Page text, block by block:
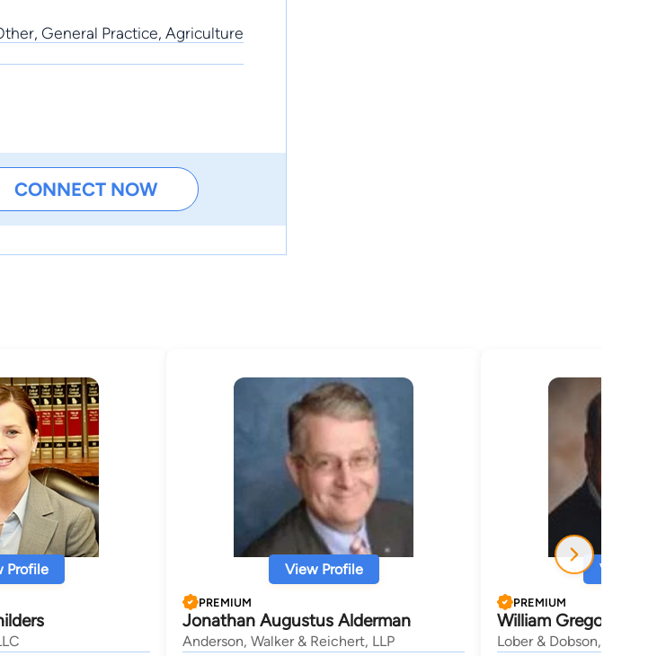
, General Practice, Agriculture
CONNECT NOW
Profile View Profile
PREMIUM
Jonathan Augustus Alderman
Anderson, Walker & Reichert, LLP
View
PREMIUM
William Gregory
Lober & Dobson, LLC